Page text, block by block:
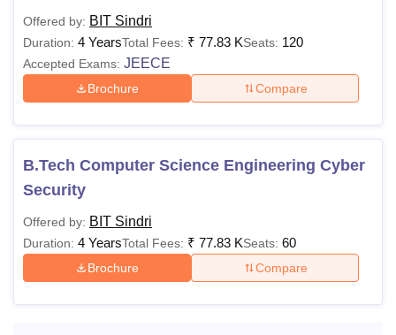
7,350
University
Rs 500 Nil
Examination Fee (Per
Semester)
Rs
Rs 2000
Also Read:BIT Sindri Placements
BIT Sindri M.Tech Fee Structure
Offered by: BIT Sindri
Duration: 4 YearsTotal Fees: ₹ 77.83 KSeats: 120
Accepted Exams: JEECE
Brochure Compare
B.Tech Computer Science Engineering Cyber
Security
Offered by: BIT Sindri
Duration: 4 YearsTotal Fees: ₹ 77.83 KSeats: 60
Brochure Compare